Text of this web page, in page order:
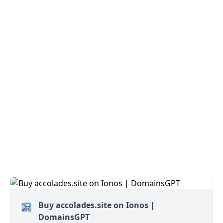
Buy accolades.site on Ionos |
DomainsGPT